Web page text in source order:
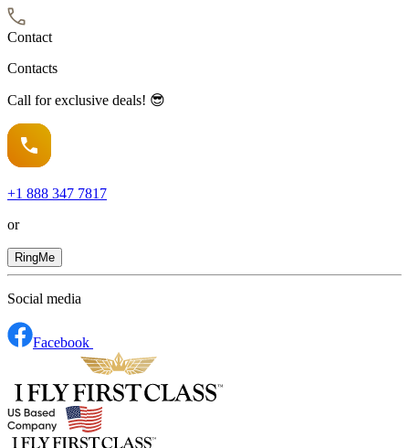
Contact
Contacts
Call for exclusive deals! 😎
+1 888 347 7817
or
RingMe
Social media
Facebook